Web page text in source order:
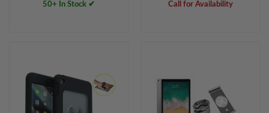
50+ In Stock ✔ Call for Availability